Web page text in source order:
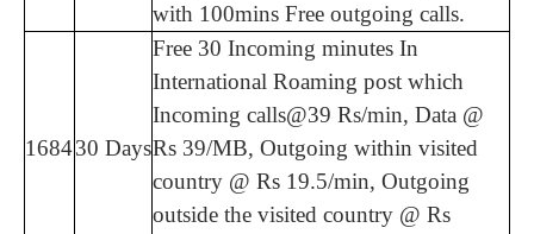
with 100mins Free outgoing calls.
168430 Days
Free 30 Incoming minutes In
International Roaming post which
Incoming calls@39 Rs/min, Data @
Rs 39/MB, Outgoing within visited
country @ Rs 19.5/min, Outgoing
outside the visited country @ Rs